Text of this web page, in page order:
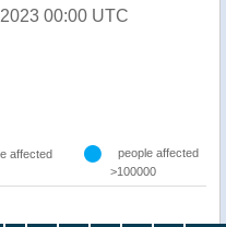
00:00 UTC
affected
people affected
>100000